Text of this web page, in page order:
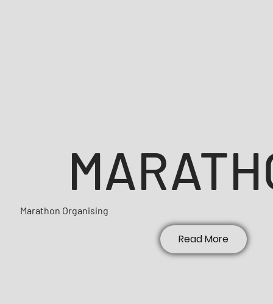
Marathon Organising
Read More